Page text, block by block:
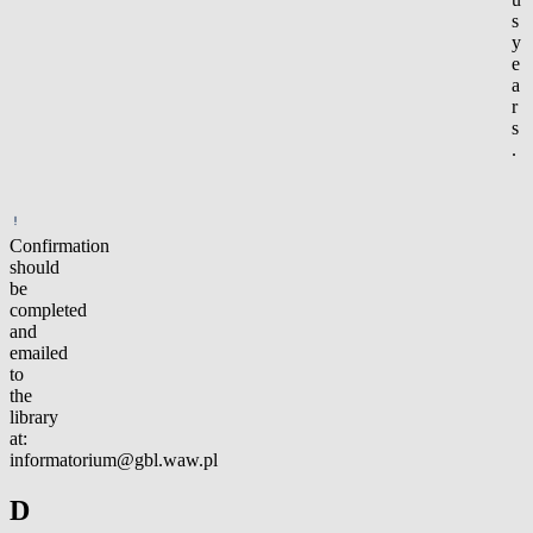
s
y
e
a
r
s
.
Confirmation
should
be
completed
and
emailed
to
the
library
at:
informatorium@gbl.waw.pl
D